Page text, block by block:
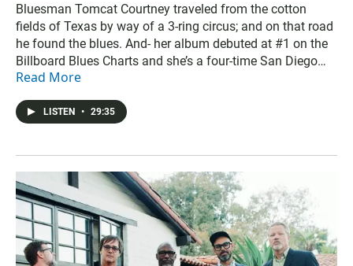
Bluesman Tomcat Courtney traveled from the cotton
fields of Texas by way of a 3-ring circus; and on that road
he found the blues. And- her album debuted at #1 on the
Billboard Blues Charts and she’s a four-time San Diego
Music Award winner, Whitney Shay shares a moving
Produced and hosted by Kurt Kohnen, Jade Hindmon, and
Read More
LISTEN • 29:35